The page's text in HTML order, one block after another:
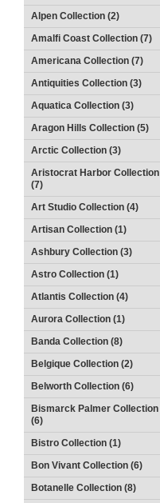
Alpen Collection (2)
Amalfi Coast Collection (7)
Americana Collection (7)
Antiquities Collection (3)
Aquatica Collection (3)
Aragon Hills Collection (5)
Arctic Collection (3)
Aristocrat Harbor Collection
(7)
Art Studio Collection (4)
Artisan Collection (1)
Ashbury Collection (3)
Astro Collection (1)
Atlantis Collection (4)
Aurora Collection (1)
Banda Collection (8)
Belgique Collection (2)
Belworth Collection (6)
Bismarck Palmer Collection
(6)
Bistro Collection (1)
Bon Vivant Collection (6)
Botanelle Collection (8)